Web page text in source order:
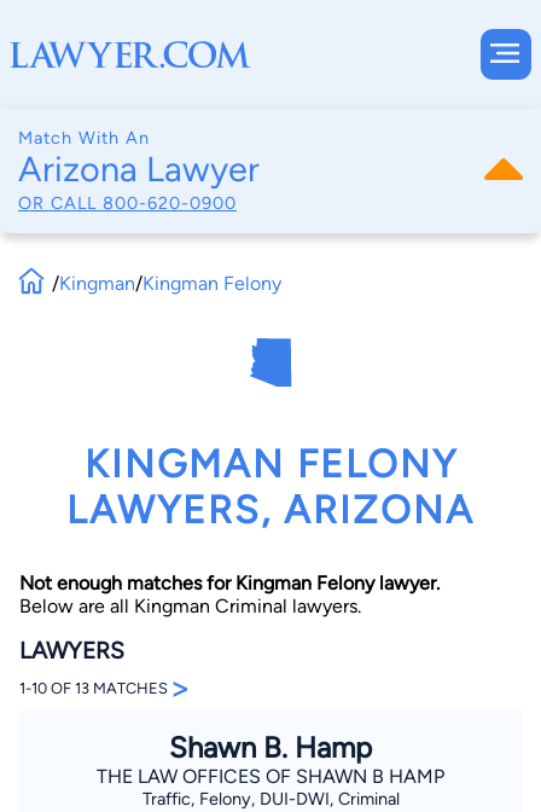
Match With An
Arizona Lawyer
OR CALL 800-620-0900
By completing and submitting this form, I agree to
Lawyer.com Terms of UseandPrivacy Policy including
the Consent to Receive Automated Phone Calls and
/Kingman/Kingman Felony
KINGMAN FELONY
LAWYERS, ARIZONA
Not enough matches for Kingman Felony lawyer.
Below are all Kingman Criminal lawyers.
LAWYERS
1-10 OF 13 MATCHES >
Shawn B. Hamp
THE LAW OFFICES OF SHAWN B HAMP
Traffic, Felony, DUI-DWI, Criminal